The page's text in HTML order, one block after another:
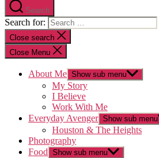
Search
Search for:
Close search
Close Menu
About Me Show sub menu
My Story
I Believe
Work With Me
Everyday Avenger Show sub menu
Houston & The Heights
Photography
Food Show sub menu